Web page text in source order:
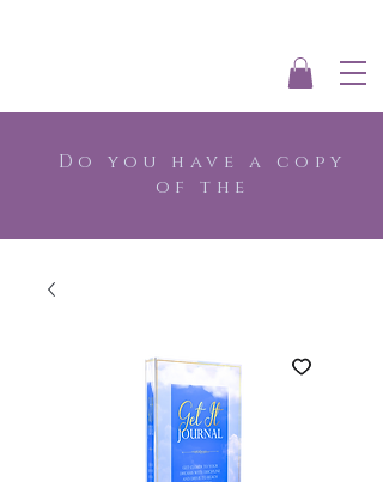
Do you have a copy
of the